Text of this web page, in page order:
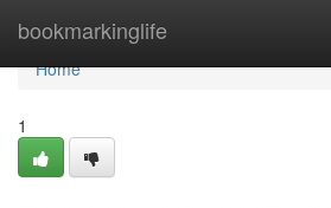
bookmarkinglife
Home
Home
1